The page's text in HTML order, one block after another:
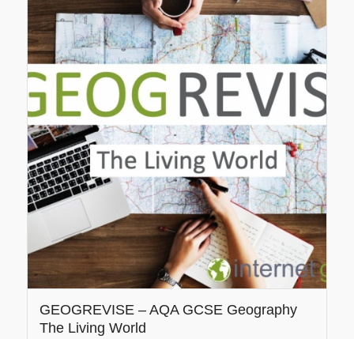
GEOGREVISE – AQA GCSE Geography
The Living World